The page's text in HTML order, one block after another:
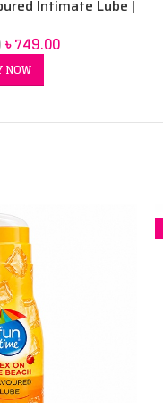
Intimate Lube |
৳749.00
NOW